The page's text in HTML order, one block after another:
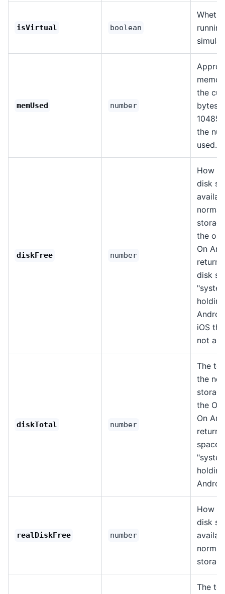
isVirtual boolean
memUsed number
the
bytes.
the
used.
diskFree number
How
disk
the os,
On
disk
iOS
not
diskTotal number
The
the
the
On
space
realDiskFree number
How
disk
The